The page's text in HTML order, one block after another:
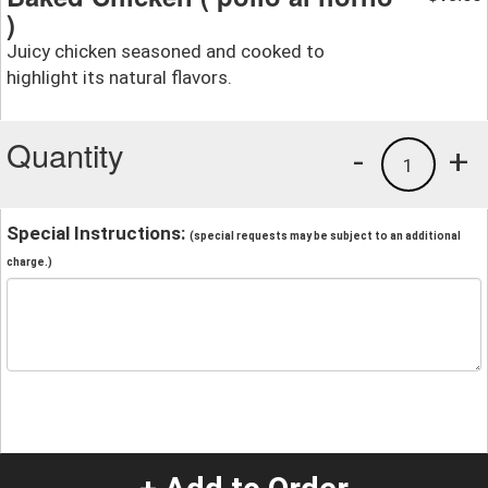
)
Juicy chicken seasoned and cooked to
highlight its natural flavors.
Quantity +
1
-
Special Instructions: (special requests may be subject to an additional
charge.)